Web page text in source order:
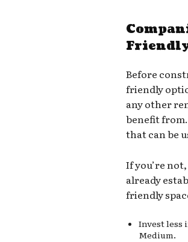
Before
friendly
any other
benefit
that can be
If you’re
already
friendly
Invest less
Medium.